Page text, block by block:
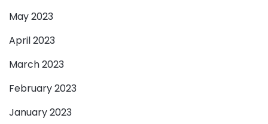
May 2023
April 2023
March 2023
February 2023
January 2023